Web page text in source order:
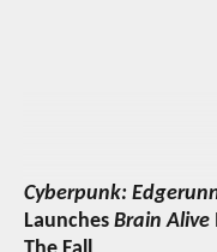
Cyberpunk:
Launches Brain Alive